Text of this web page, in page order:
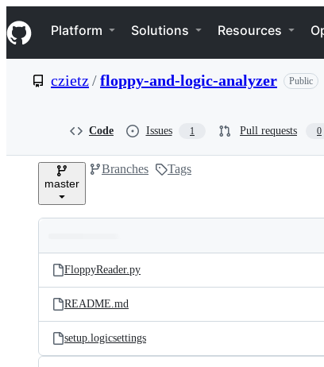
k
i
p
e
Navigation Menu
Platform Solutions Resources
czietz/floppy-and-logic-analyzer Public
Code Issues 1 Pull requests 0
master
Branches Tags
and
files
Latest
commit
FloppyReader.py
README.md
setup.logicsettings